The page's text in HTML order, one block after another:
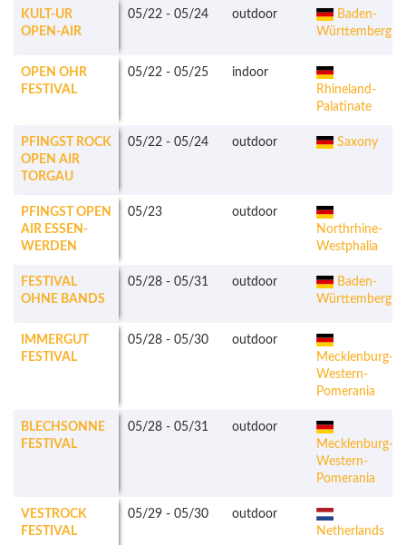
KULT-UR
OPEN-AIR
05/22 - 05/24 outdoor
Baden-
Württemberg
OPEN OHR
FESTIVAL
05/22 - 05/25
indoor
Rhineland-
Palatinate
PFINGST ROCK
OPEN AIR
TORGAU
05/22 - 05/24 outdoor Saxony
PFINGST OPEN
AIR ESSEN-
WERDEN
05/23
outdoor
Northrhine-
Westphalia
FESTIVAL
OHNE BANDS
05/28 - 05/31 outdoor
Baden-
Württemberg
IMMERGUT
FESTIVAL
05/28 - 05/30
outdoor
Mecklenburg-
Western-
Pomerania
BLECHSONNE
FESTIVAL
05/28 - 05/31
outdoor
Mecklenburg-
Western-
Pomerania
VESTROCK
FESTIVAL
05/29 - 05/30
outdoor
Netherlands